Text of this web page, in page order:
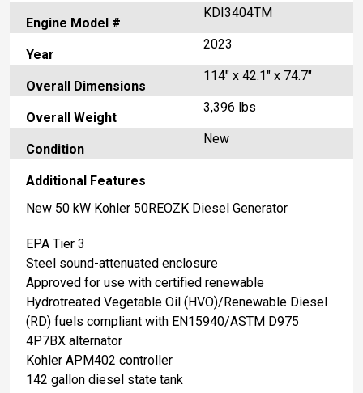
Engine Model #
KDI3404TM
Year
2023
Overall Dimensions
114" x 42.1" x 74.7"
Overall Weight
3,396 lbs
Condition
New
Additional Features
New 50 kW Kohler 50REOZK Diesel Generator
EPA Tier 3
Steel sound-attenuated enclosure
Approved for use with certified renewable
Hydrotreated Vegetable Oil (HVO)/Renewable Diesel
(RD) fuels compliant with EN15940/ASTM D975
4P7BX alternator
Kohler APM402 controller
142 gallon diesel state tank